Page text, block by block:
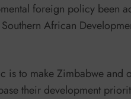
foreign policy been
African
is to make Zimbabwe and
their development